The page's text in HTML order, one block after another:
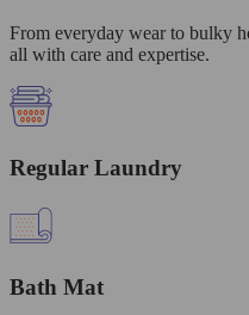
From everyday wear to bulky
all with care and expertise.
Regular Laundry
Bath Mat